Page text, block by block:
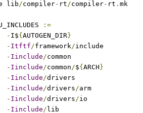
lib/compiler- rt/compiler- rt . mk
:=
- I${ AUTOGEN_DIR}
- Itftf/framework/
- Iinclude/
- Iinclude/common/${ ARCH }
- Iinclude/
- Iinclude/drivers/
- Iinclude/drivers/
- Iinclude/